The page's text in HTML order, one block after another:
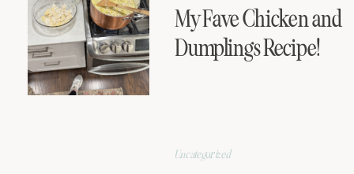
My Fave Chicken and
Dumplings Recipe!
Uncategorized